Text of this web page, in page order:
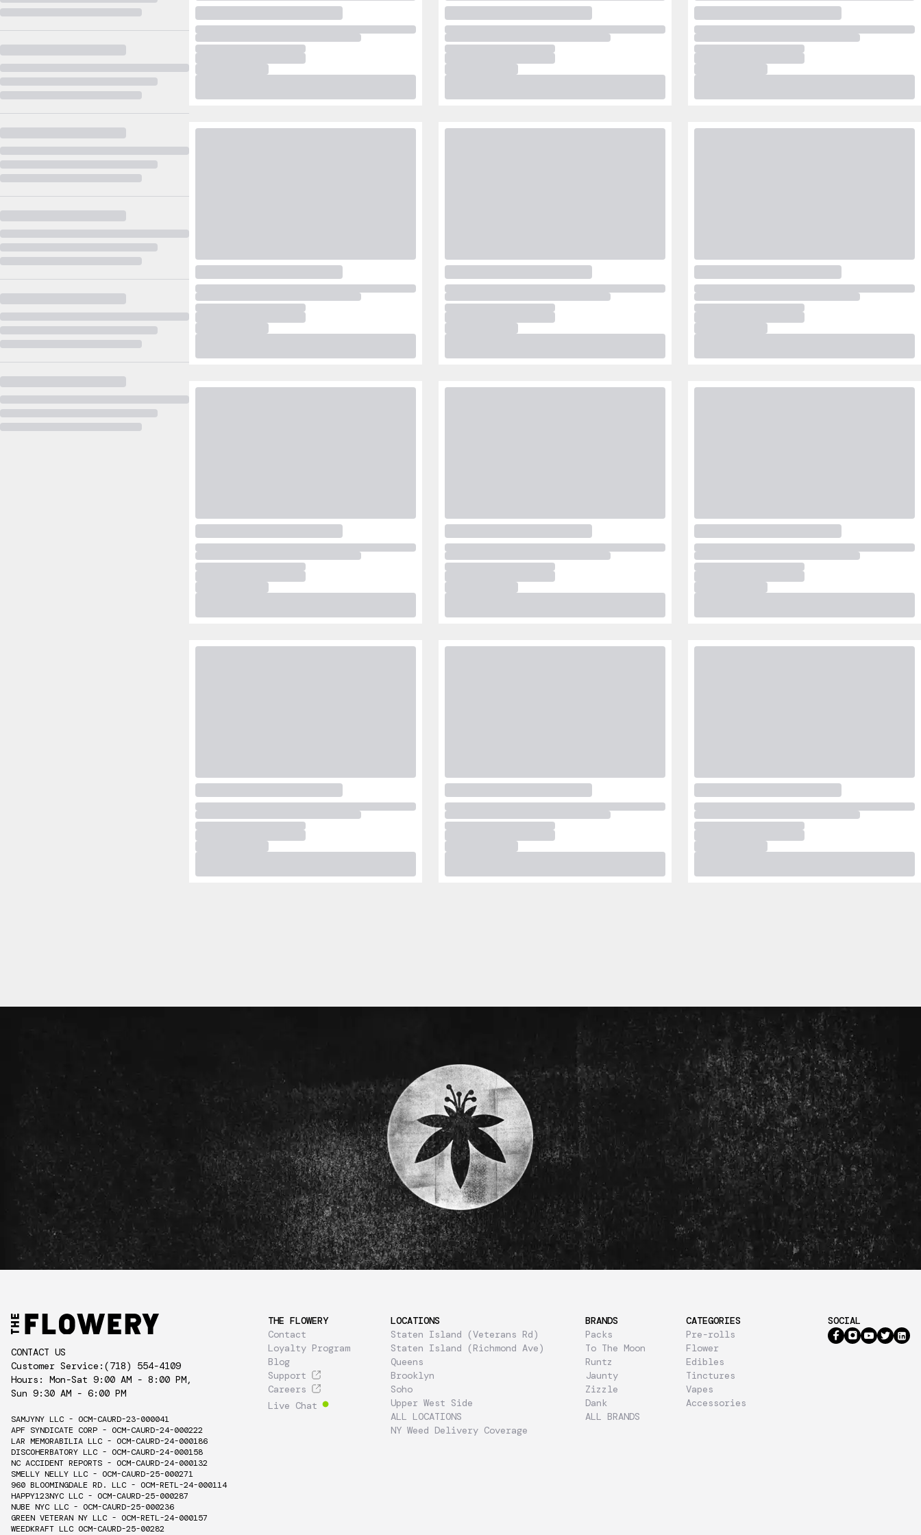
CONTACT US
Customer Service: (718) 554-4109
Hours: Mon-Sat 9:00 AM - 8:00 PM,
Sun 9:30 AM - 6:00 PM
SAMJYNY LLC - OCM-CAURD-23-000041
APF SYNDICATE CORP - OCM-CAURD-24-000222
LAR MEMORABILIA LLC - OCM-CAURD-24-000186
DISCOHERBATORY LLC - OCM-CAURD-24-000158
NC ACCIDENT REPORTS - OCM-CAURD-24-000132
SMELLY NELLY LLC - OCM-CAURD-25-000271
960 BLOOMINGDALE RD. LLC - OCM-RETL-24-000114
HAPPY123NYC LLC - OCM-CAURD-25-000287
NUBE NYC LLC - OCM-CAURD-25-000236
GREEN VETERAN NY LLC - OCM-RETL-24-000157
WEEDKRAFT LLC OCM-CAURD-25-00282
THE FLOWERY
Contact
Loyalty Program
Blog
Support
Careers
Live Chat
LOCATIONS
Staten Island (Veterans Rd)
Staten Island (Richmond Ave)
Queens
Brooklyn
Soho
Upper West Side
ALL LOCATIONS
NY Weed Delivery Coverage
BRANDS
Packs
To The Moon
Runtz
Jaunty
Zizzle
Dank
ALL BRANDS
CATEGORIES
Pre-rolls
Flower
Edibles
Tinctures
Vapes
Accessories
SOCIAL